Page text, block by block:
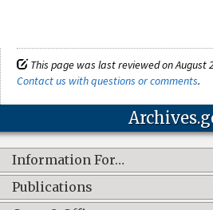
This page was last reviewed on August
Contact us with questions or comments.
Information For…
Publications